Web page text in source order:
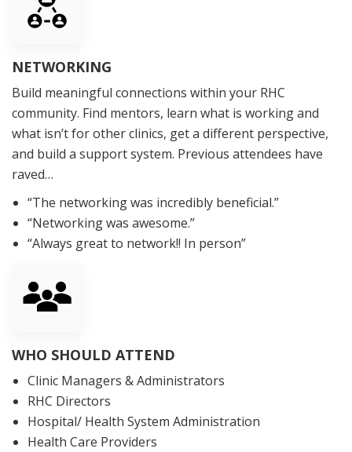
NETWORKING
Build meaningful connections within your RHC
community. Find mentors, learn what is working and
what isn’t for other clinics, get a different perspective,
and build a support system. Previous attendees have
raved…
“The networking was incredibly beneficial.”
“Networking was awesome.”
“Always great to network!! In person”
WHO SHOULD ATTEND
Clinic Managers & Administrators
RHC Directors
Hospital/ Health System Administration
Health Care Providers